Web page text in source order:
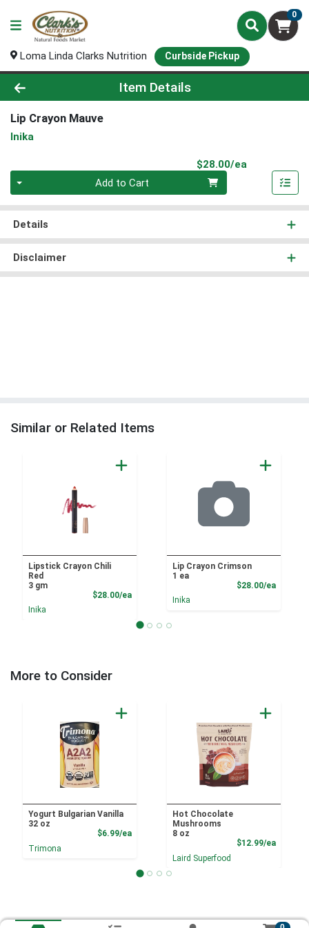
0
Loma Linda Clarks Nutrition Curbside Pickup
Product Details Page
Item Details
Lip Crayon Mauve
Inika
$28.00/ea
Add to Cart
Details
Disclaimer
Similar or Related Items
Lipstick Crayon Chili
Red
3 gm
$28.00/eaProduct Price
Inika
Lip Crayon Crimson
1 ea
$28.00/ea
Inika
More to Consider
Yogurt Bulgarian Vanilla
32 oz
$6.99/eaProduct Price
Trimona
Hot Chocolate
Mushrooms
8 oz
$12.99/ea
Laird Superfood